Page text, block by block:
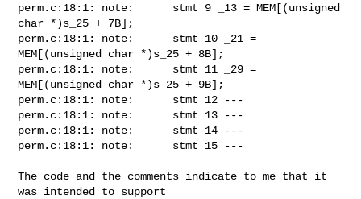
perm.c:18:1: note:      stmt 9 _13 = MEM[(unsigned
char *)s_25 + 7B];
perm.c:18:1: note:      stmt 10 _21 =
MEM[(unsigned char *)s_25 + 8B];
perm.c:18:1: note:      stmt 11 _29 =
MEM[(unsigned char *)s_25 + 9B];
perm.c:18:1: note:      stmt 12 ---
perm.c:18:1: note:      stmt 13 ---
perm.c:18:1: note:      stmt 14 ---
perm.c:18:1: note:      stmt 15 ---
The code and the comments indicate to me that it
was intended to support